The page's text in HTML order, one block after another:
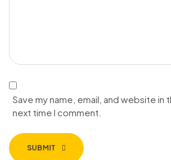
Save my name, email, and website
next time I comment.
SUBMIT